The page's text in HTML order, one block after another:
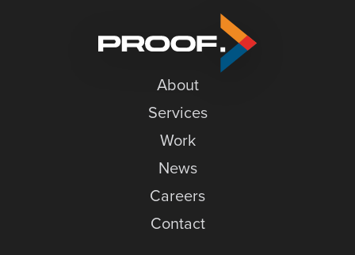
Better
Website
About
Services
Work
News
Careers
Contact